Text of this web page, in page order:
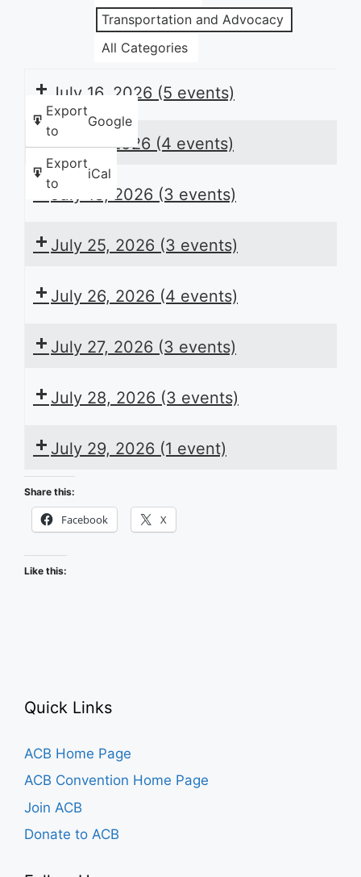
Transportation and Advocacy
All Categories
Export
to
Google
Export
to
iCal
July 16, 2026 (5 events)
July 17, 2026 (4 events)
July 18, 2026 (3 events)
July 25, 2026 (3 events)
July 26, 2026 (4 events)
July 27, 2026 (3 events)
July 28, 2026 (3 events)
July 29, 2026 (1 event)
Share this:
Facebook X
Like this:
Quick Links
ACB Home Page
ACB Convention Home Page
Join ACB
Donate to ACB